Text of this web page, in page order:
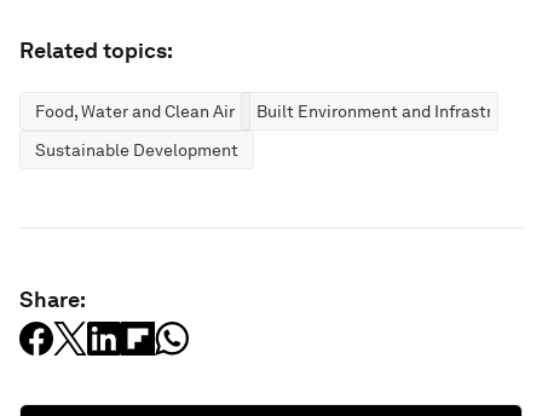
Related topics:
Food, Water and Clean Air
Built Environment and
Sustainable Development
Share: